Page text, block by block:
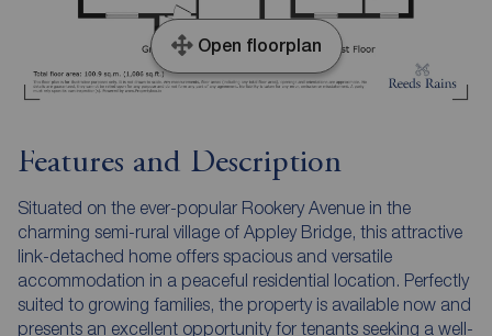
Open floorplan
Features and Description
Situated on the ever-popular Rookery Avenue in the
charming semi-rural village of Appley Bridge, this attractive
link-detached home offers spacious and versatile
accommodation in a peaceful residential location. Perfectly
suited to growing families, the property is available now and
presents an excellent opportunity for tenants seeking a well-